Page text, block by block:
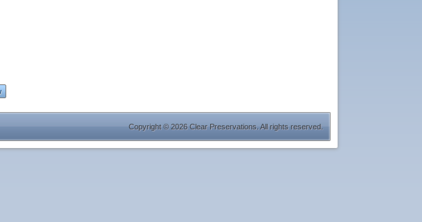
Copyright © 2026 Clear Preservations. All rights reserved.